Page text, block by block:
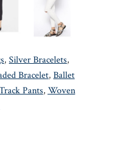
, Silver Bracelets,
Bracelet, Ballet
Pants,Woven